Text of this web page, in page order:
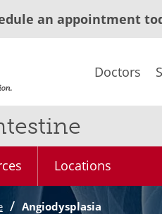
an appointment
Doctors
Locations
Angiodysplasia